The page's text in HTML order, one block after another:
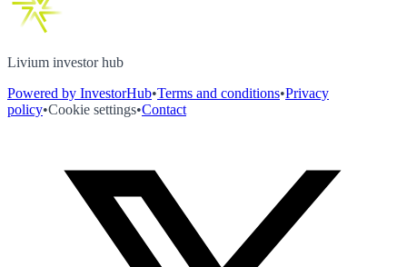
Livium investor hub
Powered by InvestorHub•Terms and conditions•Privacy
policy•Cookie settings•Contact